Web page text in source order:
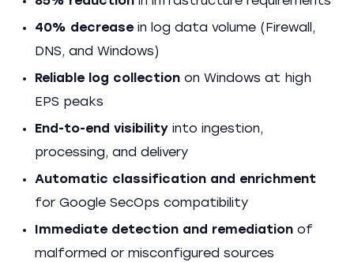
40% decrease in log data volume (Firewall,
DNS, and Windows)
Reliable log collection on Windows at high
EPS peaks
End-to-end visibility into ingestion,
processing, and delivery
Automatic classification and enrichment
for Google SecOps compatibility
Immediate detection and remediation of
malformed or misconfigured sources